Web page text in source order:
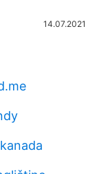
14.07.2021